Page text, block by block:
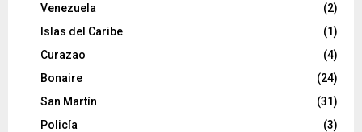
Venezuela
(2)
Islas del Caribe
(1)
Curazao
(4)
Bonaire
(24)
San Martín
(31)
Policía
(3)